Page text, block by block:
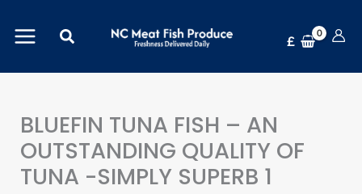
Search £
BLUEFIN TUNA FISH – AN
OUTSTANDING QUALITY OF
TUNA -SIMPLY SUPERB 1